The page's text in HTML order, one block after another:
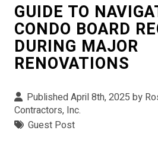
GUIDE TO
CONDO BOARD
DURING MAJOR
RENOVATIONS
Published April 8th, 2025 by
Contractors, Inc.
Guest Post